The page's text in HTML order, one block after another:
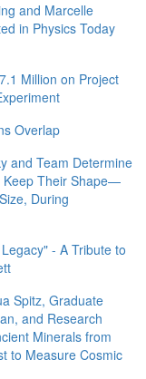
and Marcelle
in Physics Today
Million on Project
Overlap
and Team Determine
Keep Their Shape—
During
- A Tribute to
Spitz, Graduate
and Research
Minerals from
to Measure Cosmic